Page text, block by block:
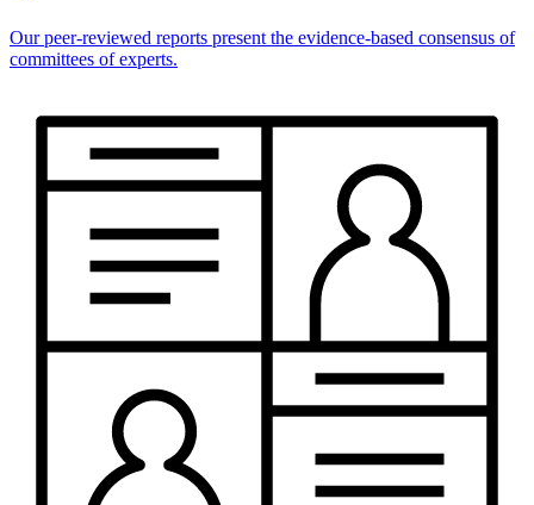
Our peer-reviewed reports present the evidence-based consensus of
committees of experts.